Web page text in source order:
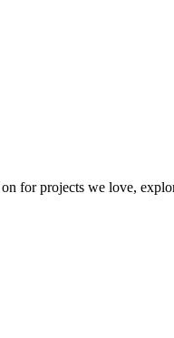
for projects we love,